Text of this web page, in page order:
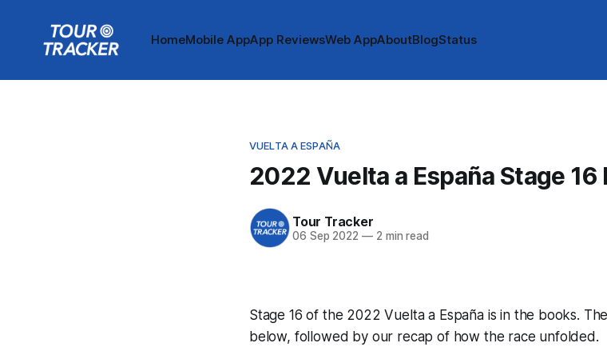
HomeMobile AppApp ReviewsWeb AppAboutBlogStatus
VUELTA A ESPAÑA
2022 Vuelta a España Stage 16
Tour Tracker
06 Sep 2022 —2 min read
Stage 16 of the 2022 Vuelta a España is in the books.
below, followed by our recap of how the race unfolded.